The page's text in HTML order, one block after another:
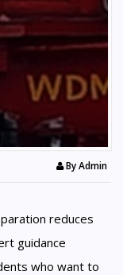
ByAdmin
reduces
guidance
who want to